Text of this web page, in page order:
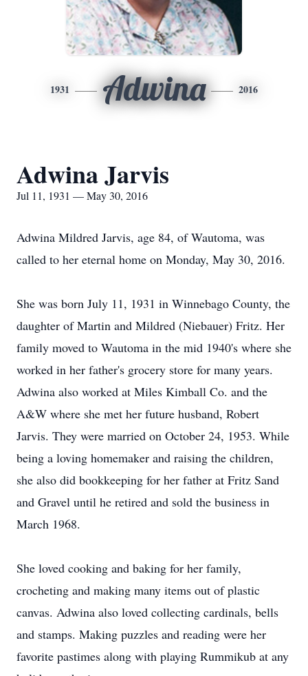
1931 Adwina 2016
Adwina Jarvis
Jul 11, 1931 — May 30, 2016
Adwina Mildred Jarvis, age 84, of Wautoma, was
called to her eternal home on Monday, May 30, 2016.
She was born July 11, 1931 in Winnebago County, the
daughter of Martin and Mildred (Niebauer) Fritz. Her
family moved to Wautoma in the mid 1940's where she
worked in her father's grocery store for many years.
Adwina also worked at Miles Kimball Co. and the
A&W where she met her future husband, Robert
Jarvis. They were married on October 24, 1953. While
being a loving homemaker and raising the children,
she also did bookkeeping for her father at Fritz Sand
and Gravel until he retired and sold the business in
March 1968.
She loved cooking and baking for her family,
crocheting and making many items out of plastic
canvas. Adwina also loved collecting cardinals, bells
and stamps. Making puzzles and reading were her
favorite pastimes along with playing Rummikub at any